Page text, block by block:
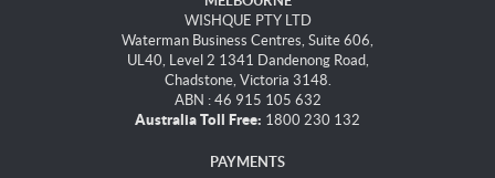
WISHQUE PTY LTD
Waterman Business Centres, Suite 606,
UL40, Level 2 1341 Dandenong Road,
Chadstone, Victoria 3148.
ABN : 46 915 105 632
Australia Toll Free: 1800 230 132
PAYMENTS